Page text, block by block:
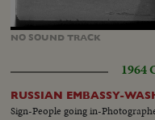
NO SOUNDTRACK
Unmute
1964
RUSSIAN EMBASSY-
Sign-People going in-